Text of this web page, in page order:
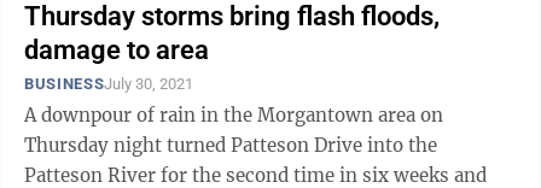
Thursday storms bring flash floods,
damage to area
BUSINESSJuly 30, 2021
A downpour of rain in the Morgantown area on
Thursday night turned Patteson Drive into the
Patteson River for the second time in six weeks and